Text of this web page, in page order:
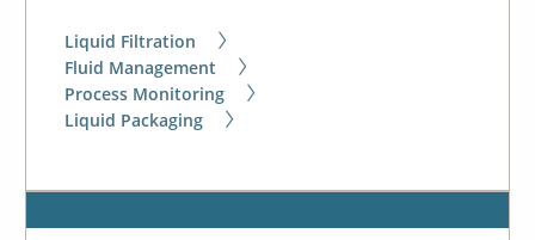
ResourcesLiquid Filtration
Fluid Management
Process Monitoring
Liquid Packaging